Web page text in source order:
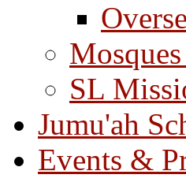
SL
Jumu'ah
Events &